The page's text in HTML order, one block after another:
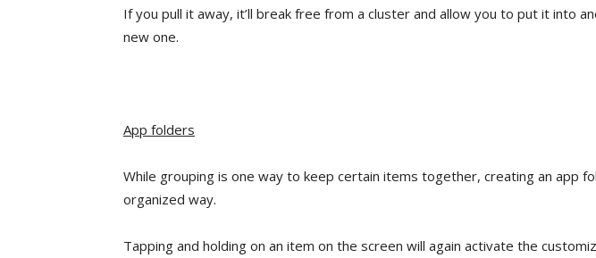
If you pull it away, it’ll break free from a cluster and allow you to put it into
new one.
App folders
While grouping is one way to keep certain items together, creating an app
organized way.
Tapping and holding on an item on the screen will again activate the